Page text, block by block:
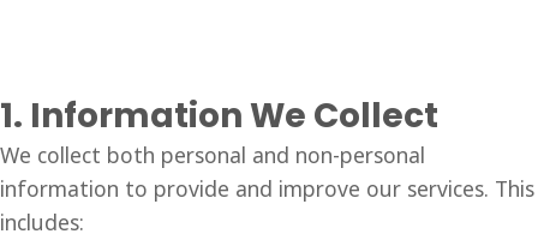
1. Information We Collect
We collect both personal and non-personal
information to provide and improve our services. This
includes: